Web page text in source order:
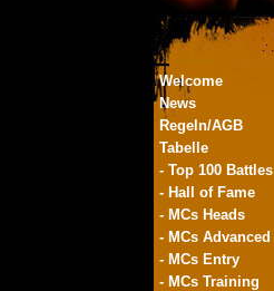
Welcome
News
Regeln/AGB
Tabelle
- Top 100 Battles
- Hall of Fame
- MCs Heads
- MCs Advanced
- MCs Entry
- MCs Training